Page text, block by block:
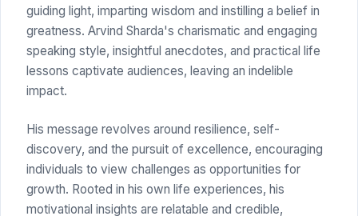
guiding light, imparting wisdom and instilling a belief in
greatness. Arvind Sharda's charismatic and engaging
speaking style, insightful anecdotes, and practical life
lessons captivate audiences, leaving an indelible
impact.
His message revolves around resilience, self-
discovery, and the pursuit of excellence, encouraging
individuals to view challenges as opportunities for
growth. Rooted in his own life experiences, his
motivational insights are relatable and credible,